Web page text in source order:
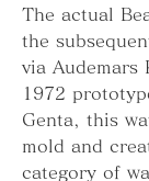
The actual
the
via Audemars
1972
Genta, this
mold and
category of